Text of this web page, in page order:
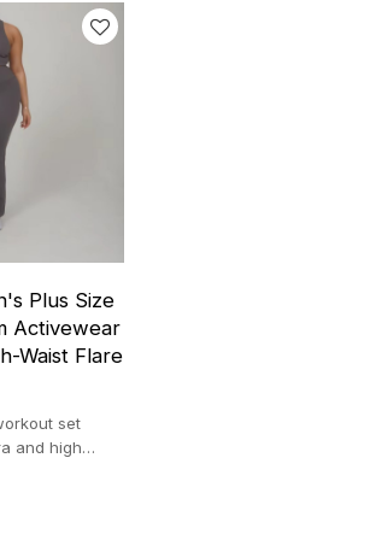
Plus Size
Activewear
Waist Flare
set
and high